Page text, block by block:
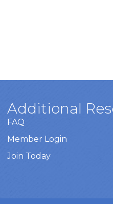
Additional
FAQ
Member Login
Join Today